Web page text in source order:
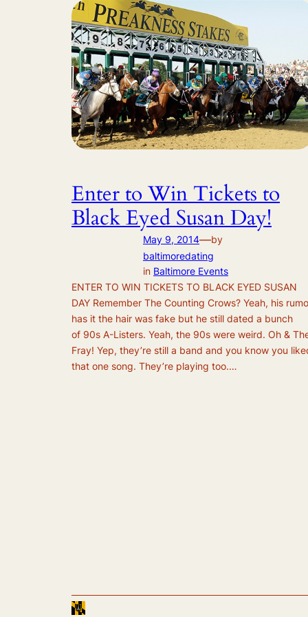
Enter to Win Tickets to
Black Eyed Susan Day!
May 9, 2014—by
baltimoredating
in Baltimore Events
ENTER TO WIN TICKETS TO BLACK EYED SUSAN
DAY Remember The Counting Crows? Yeah, his
has it the hair was fake but he still dated a bunch
of 90s A-Listers. Yeah, the 90s were weird. Oh &
Fray! Yep, they’re still a band and you know you
that one song. They’re playing too.…